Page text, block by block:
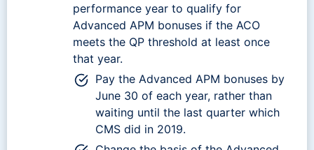
performance year to qualify for
Advanced APM bonuses if the ACO
meets the QP threshold at least once
that year.
Pay the Advanced APM bonuses by
June 30 of each year, rather than
waiting until the last quarter which
CMS did in 2019.